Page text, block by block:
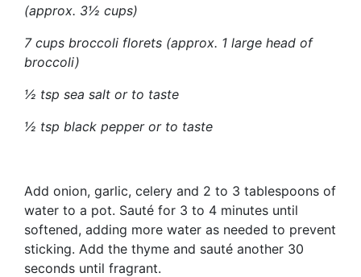
(approx. 3½ cups)
7 cups broccoli florets (approx. 1 large head of
broccoli)
½ tsp sea salt or to taste
½ tsp black pepper or to taste
Add onion, garlic, celery and 2 to 3 tablespoons of
water to a pot. Sauté for 3 to 4 minutes until
softened, adding more water as needed to prevent
sticking. Add the thyme and sauté another 30
seconds until fragrant.